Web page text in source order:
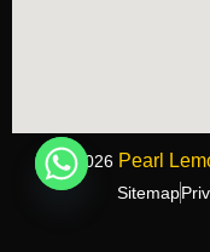
©2026 Pearl
Sitemap